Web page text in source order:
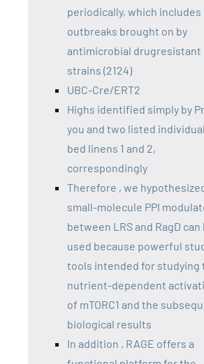
periodically, which includes
outbreaks brought on by
antimicrobial drugresistant
strains (2124)
UBC-Cre/ERT2
Highs identified simply by
you and two listed
bed linens 1 and 2,
correspondingly
Therefore , we
small-molecule PPI
between LRS and RagD can
used because powerful
tools intended for studying
nutrient-dependent
of mTORC1 and the
biological results
In addition , RAGE offers a